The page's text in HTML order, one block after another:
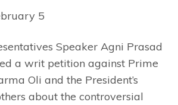
5
Speaker Agni Prasad
a writ petition against Prime
Oli and the President’s
about the controversial